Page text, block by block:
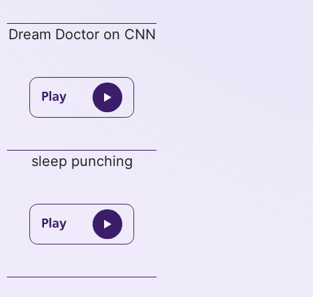
Dream Doctor on CNN
sleep punching